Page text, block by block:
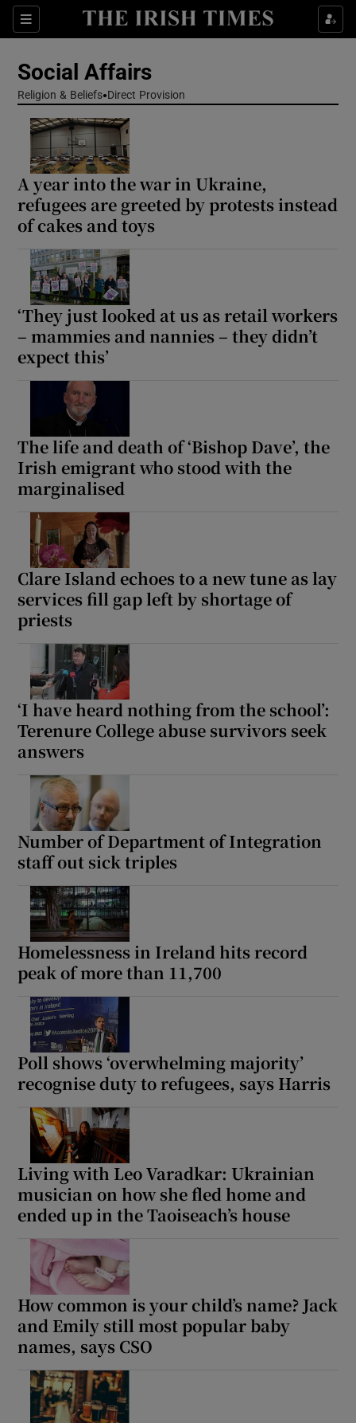
Sections
Show Health sub sections
Show Culture sub sections
Show Science sub sections
Show Podcasts sub sections
Show Gaeilge sub sections
Social Affairs
Religion & Beliefs Direct Provision
A year into the war in Ukraine,
refugees are greeted by protests instead
of cakes and toys
‘They just looked at us as retail workers
– mammies and nannies – they didn’t
expect this’
The life and death of ‘Bishop Dave’, the
Irish emigrant who stood with the
marginalised
Clare Island echoes to a new tune as lay
services fill gap left by shortage of
priests
‘I have heard nothing from the school’:
Terenure College abuse survivors seek
answers
Number of Department of Integration
staff out sick triples
Homelessness in Ireland hits record
peak of more than 11,700
Poll shows ‘overwhelming majority’
recognise duty to refugees, says Harris
Living with Leo Varadkar: Ukrainian
musician on how she fled home and
ended up in the Taoiseach’s house
How common is your child’s name? Jack
and Emily still most popular baby
names, says CSO